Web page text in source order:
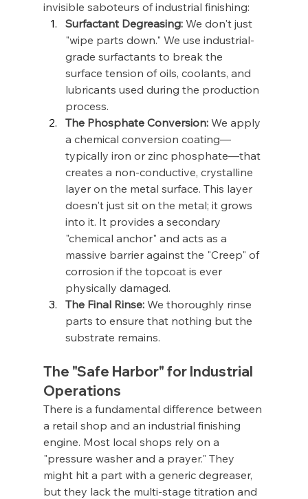
invisible saboteurs of industrial finishing:
Surfactant Degreasing: We don't just
"wipe parts down." We use industrial-
grade surfactants to break the
surface tension of oils, coolants, and
lubricants used during the production
process.
The Phosphate Conversion: We apply
a chemical conversion coating—
typically iron or zinc phosphate—that
creates a non-conductive, crystalline
layer on the metal surface. This layer
doesn't just sit on the metal; it grows
into it. It provides a secondary
"chemical anchor" and acts as a
massive barrier against the "Creep" of
corrosion if the topcoat is ever
physically damaged.
The Final Rinse: We thoroughly rinse
parts to ensure that nothing but the
substrate remains.
The "Safe Harbor" for Industrial
Operations
There is a fundamental difference between
a retail shop and an industrial finishing
engine. Most local shops rely on a
"pressure washer and a prayer." They
might hit a part with a generic degreaser,
but they lack the multi-stage titration and